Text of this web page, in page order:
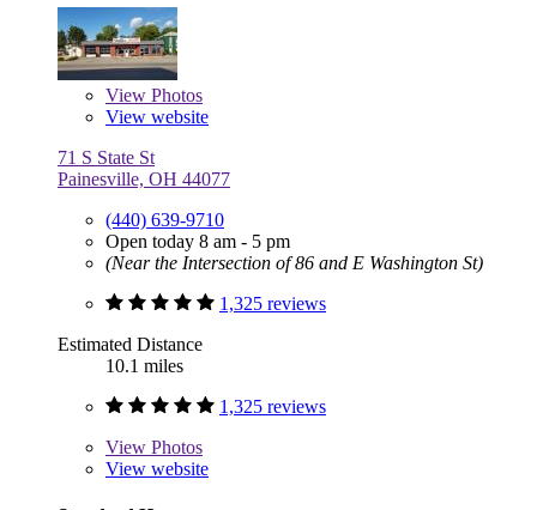
View Photos
View website
71 S State St
Painesville, OH 44077
(440) 639-9710
Open today 8 am - 5 pm
(Near the Intersection of 86 and E Washington St)
1,325 reviews
Estimated Distance
10.1 miles
1,325 reviews
View Photos
View website